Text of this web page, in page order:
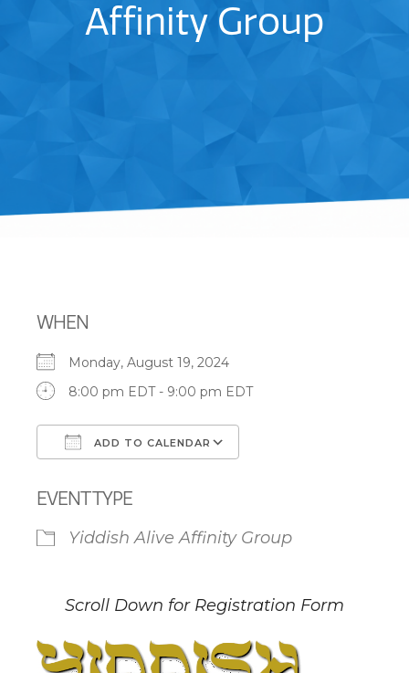
Affinity Group
WHEN
Monday, August 19, 2024
8:00 pm EDT - 9:00 pm EDT
ADD TO CALENDAR
EVENT TYPE
Yiddish Alive Affinity Group
Scroll Down for Registration Form